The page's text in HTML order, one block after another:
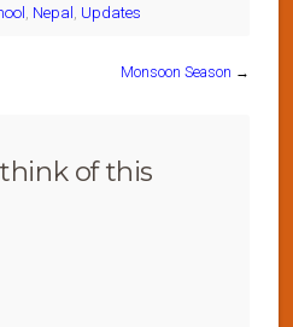
Nepal Updates
Monsoon Season →
of this